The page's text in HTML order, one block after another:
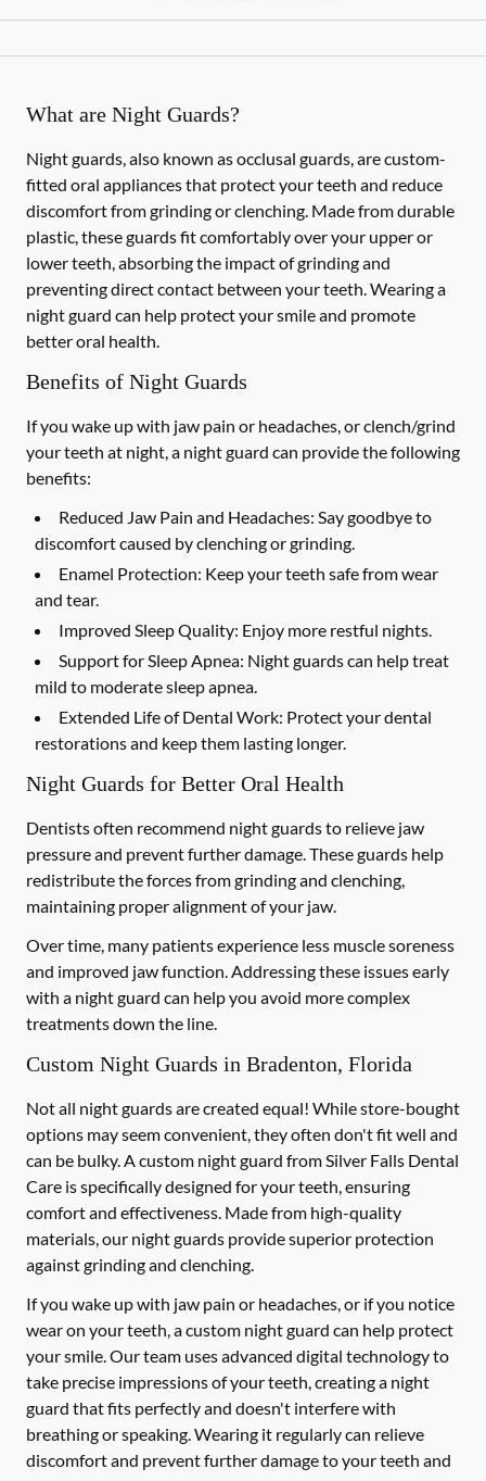
What are Night Guards?
Night guards, also known as occlusal guards, are custom-
fitted oral appliances that protect your teeth and reduce
discomfort from grinding or clenching. Made from durable
plastic, these guards fit comfortably over your upper or
lower teeth, absorbing the impact of grinding and
preventing direct contact between your teeth. Wearing a
night guard can help protect your smile and promote
better oral health.
Benefits of Night Guards
If you wake up with jaw pain or headaches, or clench/grind
your teeth at night, a night guard can provide the following
benefits:
Reduced Jaw Pain and Headaches: Say goodbye to
discomfort caused by clenching or grinding.
Enamel Protection: Keep your teeth safe from wear
and tear.
Improved Sleep Quality: Enjoy more restful nights.
Support for Sleep Apnea: Night guards can help treat
mild to moderate sleep apnea.
Extended Life of Dental Work: Protect your dental
restorations and keep them lasting longer.
Night Guards for Better Oral Health
Dentists often recommend night guards to relieve jaw
pressure and prevent further damage. These guards help
redistribute the forces from grinding and clenching,
maintaining proper alignment of your jaw.
Over time, many patients experience less muscle soreness
and improved jaw function. Addressing these issues early
with a night guard can help you avoid more complex
treatments down the line.
Custom Night Guards in Bradenton, Florida
Not all night guards are created equal! While store-bought
options may seem convenient, they often don't fit well and
can be bulky. A custom night guard from Silver Falls Dental
Care is specifically designed for your teeth, ensuring
comfort and effectiveness. Made from high-quality
materials, our night guards provide superior protection
against grinding and clenching.
If you wake up with jaw pain or headaches, or if you notice
wear on your teeth, a custom night guard can help protect
your smile. Our team uses advanced digital technology to
take precise impressions of your teeth, creating a night
guard that fits perfectly and doesn't interfere with
breathing or speaking. Wearing it regularly can relieve
discomfort and prevent further damage to your teeth and